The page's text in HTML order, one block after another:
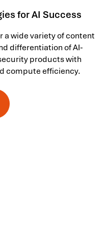
for AI Success
a wide variety of content
differentiation of AI-
products with
compute efficiency.